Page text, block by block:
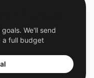
We'll send
a full budget